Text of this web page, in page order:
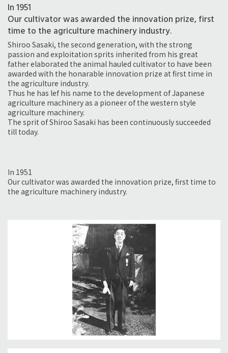
In 1951
Our cultivator was awarded the innovation prize, first
time to the agriculture machinery industry.
Shiroo Sasaki, the second generation, with the strong
passion and exploitation sprits inherited from his great
father elaborated the animal hauled cultivator to have been
awarded with the honarable innovation prize at first time in
the agriculture industry.
Thus he has lef his name to the development of Japanese
agriculture machinery as a pioneer of the western style
agriculture machinery.
The sprit of Shiroo Sasaki has been continuously succeeded
till today.
In 1951
Our cultivator was awarded the innovation prize, first time to
the agriculture machinery industry.